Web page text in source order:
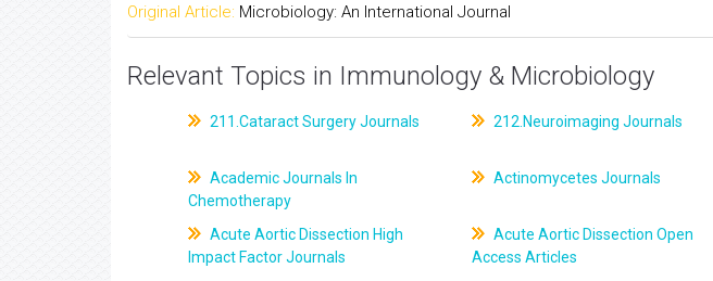
Original Article: Microbiology: An International Journal
Relevant Topics in Immunology & Microbiology
211.Cataract Surgery Journals 212.Neuroimaging Journals
Academic Journals In
Chemotherapy
Actinomycetes Journals
Acute Aortic Dissection High
Impact Factor Journals
Acute Aortic Dissection Open
Access Articles